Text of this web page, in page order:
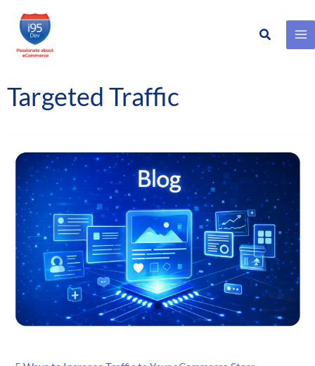
Skip
content
Search
Targeted Traffic